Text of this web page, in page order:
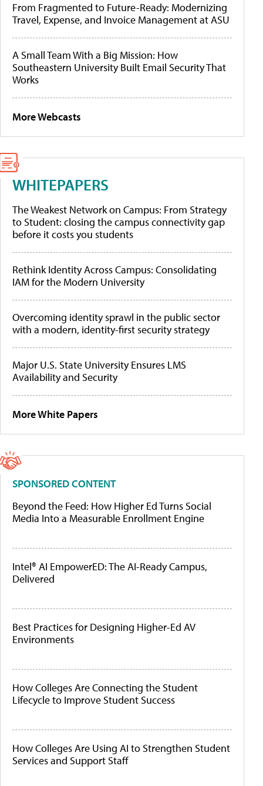
From Fragmented to Future-Ready: Modernizing
Travel, Expense, and Invoice Management at ASU
A Small Team With a Big Mission: How
Southeastern University Built Email Security That
Works
More Webcasts
WHITEPAPERS
The Weakest Network on Campus: From Strategy
to Student: closing the campus connectivity gap
before it costs you students
Rethink Identity Across Campus: Consolidating
IAM for the Modern University
Overcoming identity sprawl in the public sector
with a modern, identity-first security strategy
Major U.S. State University Ensures LMS
Availability and Security
More White Papers
SPONSORED CONTENT
Beyond the Feed: How Higher Ed Turns Social
Media Into a Measurable Enrollment Engine
Intel® AI EmpowerED: The AI-Ready Campus,
Delivered
Best Practices for Designing Higher-Ed AV
Environments
How Colleges Are Connecting the Student
Lifecycle to Improve Student Success
How Colleges Are Using AI to Strengthen Student
Services and Support Staff